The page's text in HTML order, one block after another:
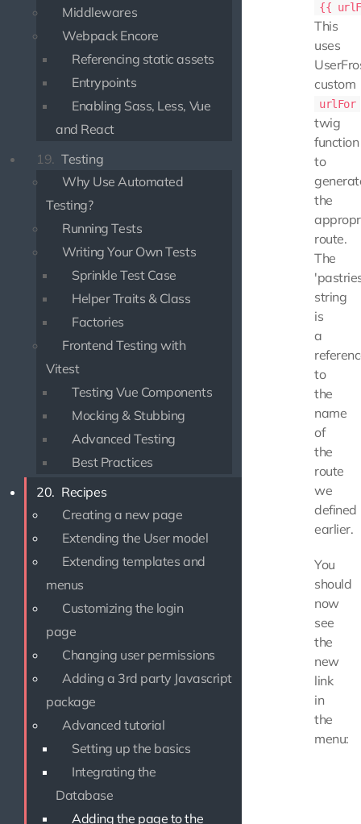
Middlewares
Webpack Encore
Referencing static assets
Entrypoints
Enabling Sass, Less, Vue
and React
19. Testing
Why Use Automated
Testing?
Running Tests
Writing Your Own Tests
Sprinkle Test Case
Helper Traits & Class
Factories
Frontend Testing with
Vitest
Testing Vue Components
Mocking & Stubbing
Advanced Testing
Best Practices
20. Recipes
Creating a new page
Extending the User model
Extending templates and
menus
Customizing the login
page
Changing user permissions
Adding a 3rd party Javascript
package
Advanced tutorial
Setting up the basics
Integrating the
Database
Adding the page to the
{{
This
uses
custom
urlFor
twig
function
to
the
route.
The
string
is
a
to
the
name
of
the
route
we
defined
earlier.
You
should
now
see
the
new
link
in
the
menu: